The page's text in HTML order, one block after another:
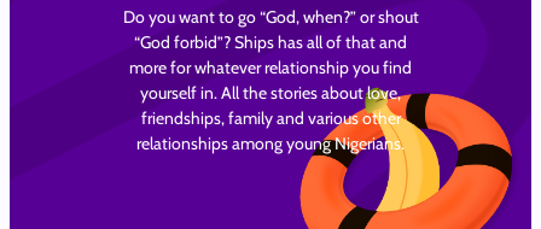
Do you want to go “God, when?” or shout
“God forbid”? Ships has all of that and
more for whatever relationship you find
yourself in. All the stories about love,
friendships, family and various other
relationships among young Nigerians.